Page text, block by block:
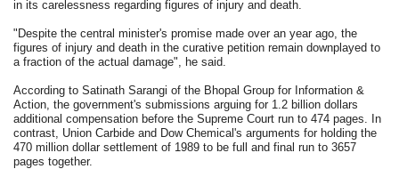
in its carelessness regarding figures of injury and death.
"Despite the central minister's promise made over an year ago, the
figures of injury and death in the curative petition remain downplayed to
a fraction of the actual damage", he said.
According to Satinath Sarangi of the Bhopal Group for Information &
Action, the government's submissions arguing for 1.2 billion dollars
additional compensation before the Supreme Court run to 474 pages. In
contrast, Union Carbide and Dow Chemical's arguments for holding the
470 million dollar settlement of 1989 to be full and final run to 3657
pages together.